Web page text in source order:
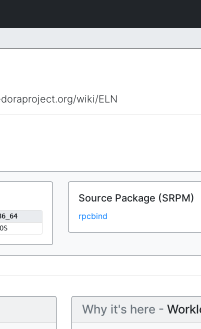
wiki/ELN
Source Package (SRPM)
rpcbind
Why it's here -